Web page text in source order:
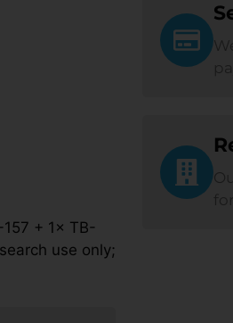
+ 1× TB-
use only;